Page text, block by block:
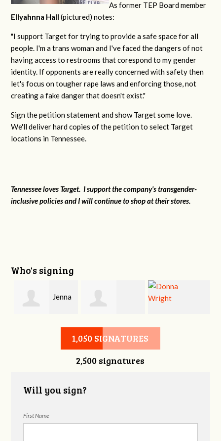
As former TEP Board member
Ellyahnna Hall (pictured) notes:
"I support Target for trying to provide a safe space for all
people. I'm a trans woman and I've faced the dangers of not
having access to restrooms that corespond to my gender
identity. If opponents are really concerned with safety then
let's focus on tougher rape laws and enforcing those, not
creating a fake danger that doesn't exist."
Sign the petition statement and show Target some love.
We'll deliver hard copies of the petition to select Target
locations in Tennessee.
Tennessee loves Target. I support the company's transgender-
inclusive policies and I will continue to shop at their stores.
Who's signing
Jenna
Dallen Williams Donna Wright
1,050 SIGNATURES
2,500 signatures
Will you sign?
First Name